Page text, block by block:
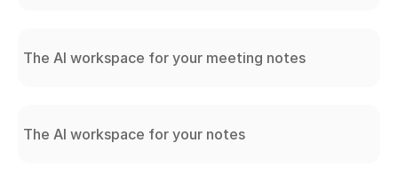
The AI workspace for your meeting notes
The AI workspace for your notes